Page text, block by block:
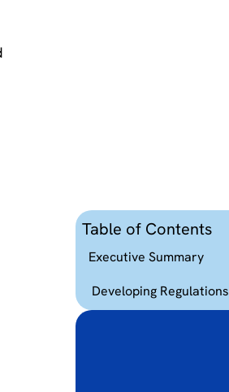
Table of Contents
Executive Summary
Developing Regulations